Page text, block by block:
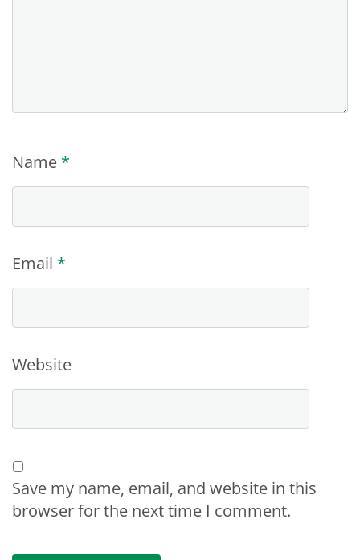
Name *
Email *
Website
Save my name, email, and website in this
browser for the next time I comment.